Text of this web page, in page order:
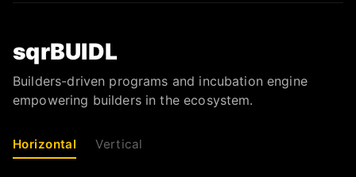
sqrBUIDL
Builders-driven programs and incubation engine
empowering builders in the ecosystem.
Horizontal Vertical